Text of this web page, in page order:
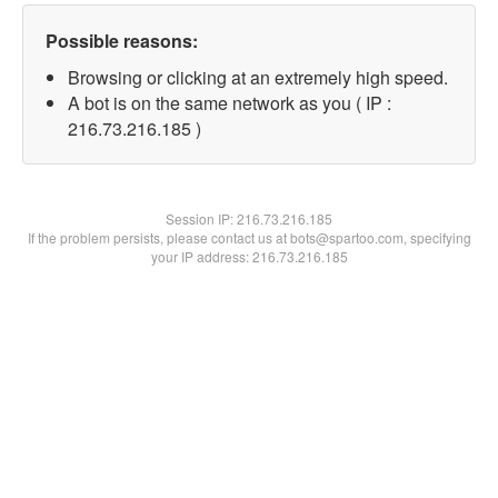
Possible reasons:
Browsing or clicking at an extremely high speed.
A bot is on the same network as you ( IP :
216.73.216.185 )
Session IP:216.73.216.185
If the problem persists, please contact us at bots@spartoo.com, specifying
your IP address: 216.73.216.185